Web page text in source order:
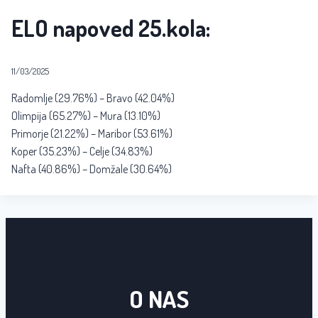
ELO napoved 25.kola:
11/03/2025
Radomlje (29.76%) – Bravo (42.04%)
Olimpija (65.27%) – Mura (13.10%)
Primorje (21.22%) – Maribor (53.61%)
Koper (35.23%) – Celje (34.83%)
Nafta (40.86%) – Domžale (30.64%)
O NAS